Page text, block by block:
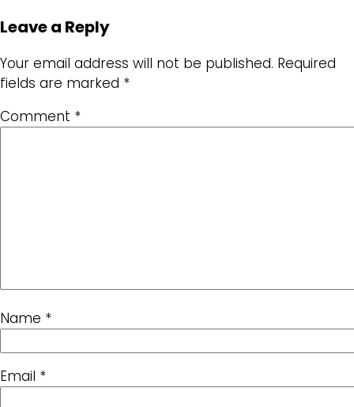
Leave a Reply
Your email address will not be published. Required
fields are marked *
Comment *
Name *
Email *